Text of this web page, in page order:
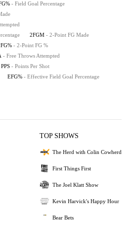
- Field Goal Percentage
2FGM - 2-Point FG Made
- 2-Point FG %
- Free Throws Attempted
PPS - Points Per Shot
EFG% - Effective Field Goal Percentage
TOP SHOWS
The Herd with Colin Cowherd
First Things First
The Joel Klatt Show
Kevin Harvick's Happy Hour
Bear Bets